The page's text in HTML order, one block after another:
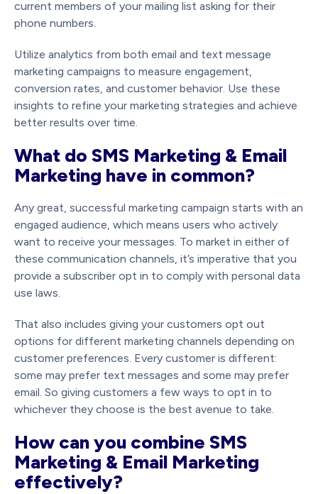
current members of your mailing list asking for their
phone numbers.
Utilize analytics from both email and text message
marketing campaigns to measure engagement,
conversion rates, and customer behavior. Use these
insights to refine your marketing strategies and achieve
better results over time.
What do SMS Marketing & Email
Marketing have in common?
Any great, successful marketing campaign starts with an
engaged audience, which means users who actively
want to receive your messages. To market in either of
these communication channels, it’s imperative that you
provide a subscriber opt in to comply with personal data
use laws.
That also includes giving your customers opt out
options for different marketing channels depending on
customer preferences. Every customer is different:
some may prefer text messages and some may prefer
email. So giving customers a few ways to opt in to
whichever they choose is the best avenue to take.
How can you combine SMS
Marketing & Email Marketing
effectively?